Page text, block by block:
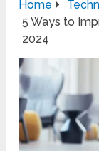
Home
5 Ways to
2024